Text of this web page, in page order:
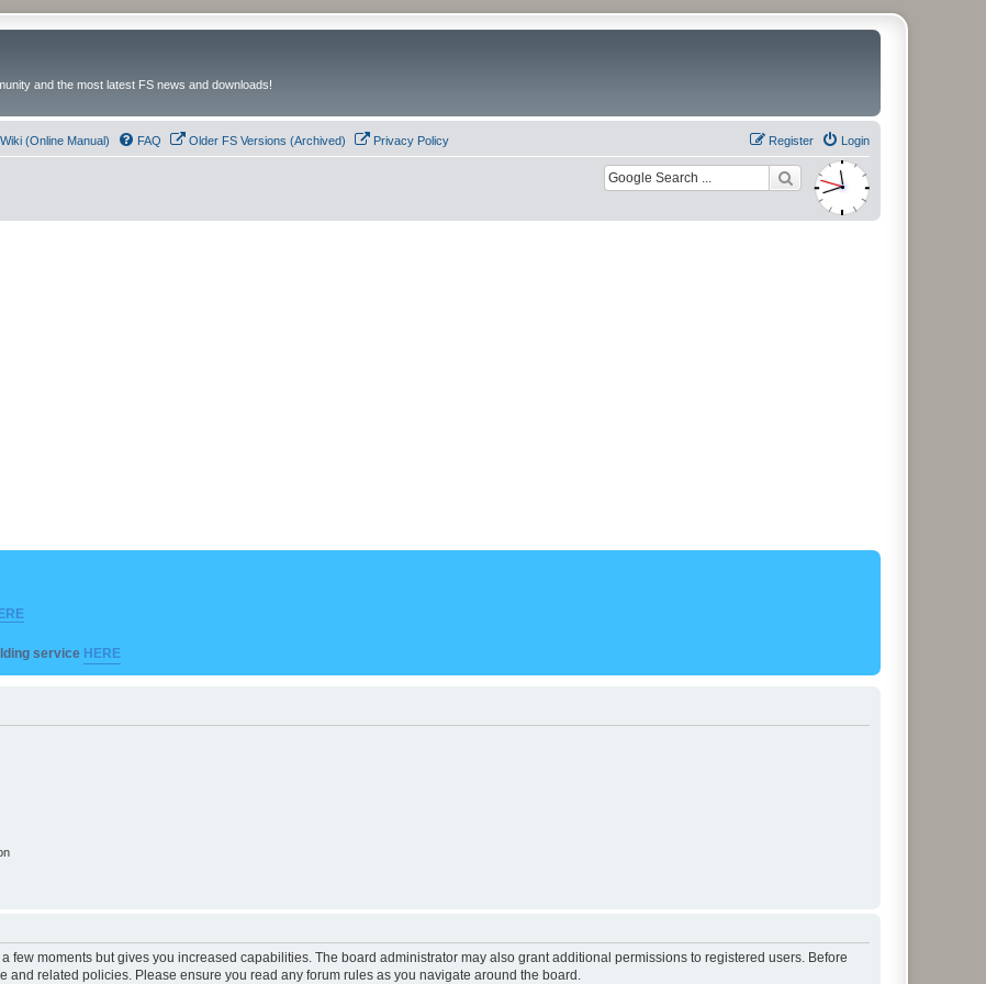
and the most latest FS news and downloads!
Wiki (Online Manual) FAQ Older FS Versions (Archived) Privacy Policy Login
Register
service HERE
few moments but gives you increased capabilities. The board administrator may also grant additional permissions to registered users. Before
and related policies. Please ensure you read any forum rules as you navigate around the board.